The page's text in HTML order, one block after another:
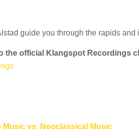
guide you through the rapids
the official Klangspot Recordings
vs. Neoclassical Music